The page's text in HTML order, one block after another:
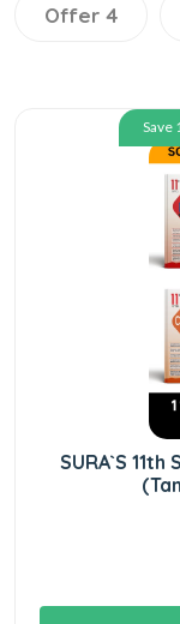
Offer 4
Save
SURA`S